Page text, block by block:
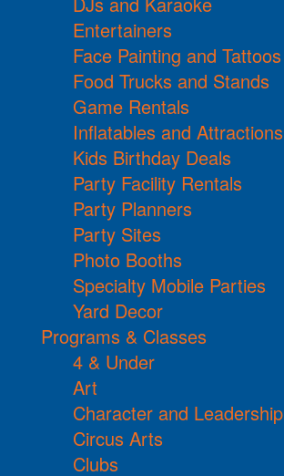
Entertainers
Face Painting and Tattoos
Food Trucks and Stands
Game Rentals
Inflatables and Attractions
Kids Birthday Deals
Party Facility Rentals
Party Planners
Party Sites
Photo Booths
Specialty Mobile Parties
Yard Decor
Programs & Classes
4 & Under
Art
Character and Leadership
Circus Arts
Clubs